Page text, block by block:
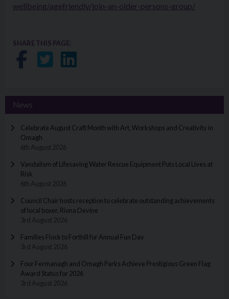
wellbeing/agefriendly/join-an-older-persons-group/
SHARE THIS PAGE:
Share on Facebook
Share on Twitter
Share on LinkedIn
News
Celebrate August Craft Month with Art, Workshops and Creativity in
Omagh
6th August 2026
Vandalism of Lifesaving Water Rescue Equipment Puts Local Lives at
Risk
6th August 2026
Council Chair hosts reception to celebrate outstanding achievements
of local boxer, Riona Devine
3rd August 2026
Families Flock to Forthill for Annual Fun Day
3rd August 2026
Four Fermanagh and Omagh Parks Achieve Prestigious Green Flag
Award Status for 2026
3rd August 2026